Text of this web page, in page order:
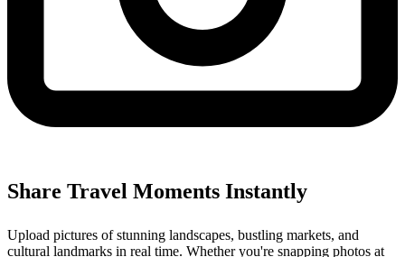
Share Travel Moments Instantly
Upload pictures of stunning landscapes, bustling markets, and
cultural landmarks in real time. Whether you're snapping photos at